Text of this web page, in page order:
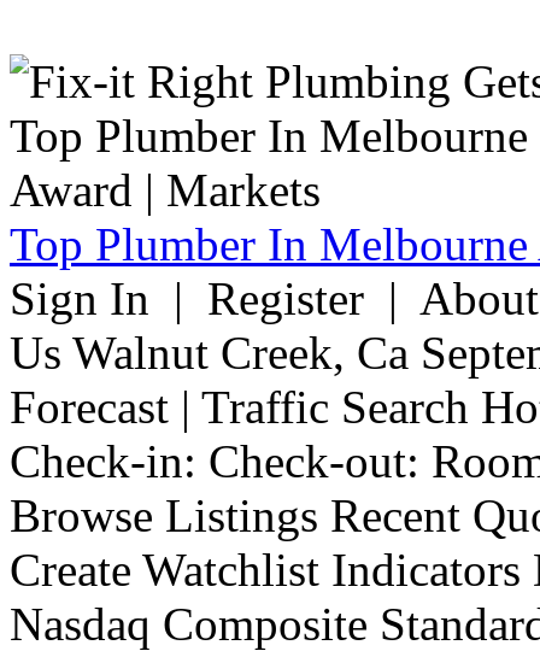
Top Plumber In
Sign In | Register |
Us Walnut Creek, Ca
Forecast | Traffic Search
Check-in: Check-out:
Browse Listings Recent
Create Watchlist
Nasdaq Composite